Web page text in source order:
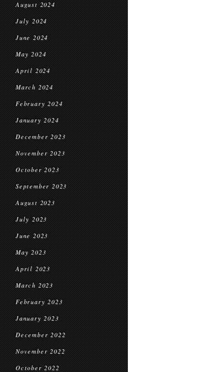
August 2024
July 2024
June 2024
May 2024
April 2024
March 2024
February 2024
January 2024
December 2023
November 2023
October 2023
September 2023
August 2023
July 2023
June 2023
May 2023
April 2023
March 2023
February 2023
January 2023
December 2022
November 2022
October 2022